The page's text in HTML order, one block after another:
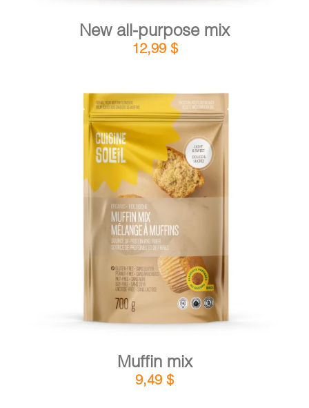
New all-purpose mix
12,99 $
ADD TO CART
Muffin mix
9,49 $